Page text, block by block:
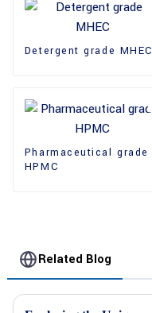
Detergent grade MHEC
Pharmaceutical grade
HPMC
Related Blog